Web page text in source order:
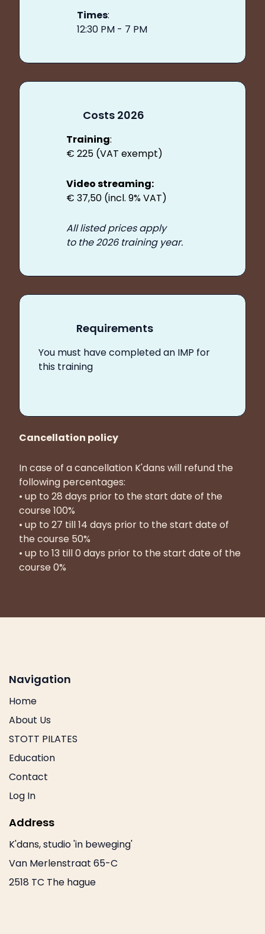
Times:
12:30 PM - 7 PM
Costs 2026
Training:
€ 225 (VAT exempt)
Video streaming:
€ 37,50 (incl. 9% VAT)
All listed prices apply
to the 2026 training year.
Requirements
You must have completed an IMP for
this training
Cancellation policy
In case of a cancellation K'dans will refund the
following percentages:
• up to 28 days prior to the start date of the
course 100%
• up to 27 till 14 days prior to the start date of
the course 50%
• up to 13 till 0 days prior to the start date of the
course 0%
Navigation
Home
About Us
STOTT PILATES
Education
Contact
Log In
Address
K'dans, studio 'in beweging'
Van Merlenstraat 65-C
2518 TC The hague